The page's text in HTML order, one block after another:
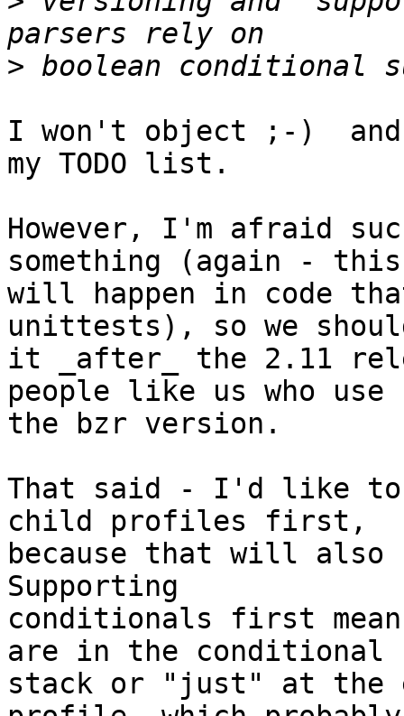
>
I won't object ;-)
my TODO list.
However, I'm afraid
something (again -
will happen in code
unittests), so we
it _after_ the 2.11
people like us who use
the bzr version.
That said - I'd like to
child profiles first,
because that will also
Supporting
conditionals first
are in the conditional
stack or "just" at the